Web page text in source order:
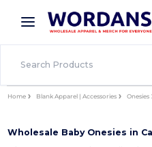
× Wordans App
Better prices on app!
Home Blank Apparel | Accessories Onesies
Wholesale Baby Onesies in